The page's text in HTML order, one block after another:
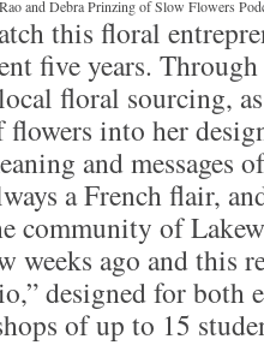
and Debra Prinzing of Slow Flowers
this floral
five years.
floral sourcing,
flowers into her
and messages
a French flair,
community of
weeks ago and this
designed for both
of up to 15